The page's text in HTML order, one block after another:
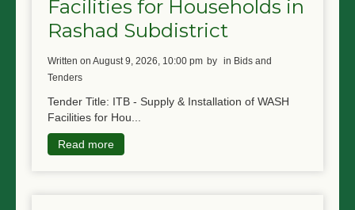
Facilities for Households in
Rashad Subdistrict
written on August 9, 2026, 10:00 pm by in Bids and
Tenders
Tender Title: ITB - Supply & Installation of WASH
Facilities for Hou...
Read more